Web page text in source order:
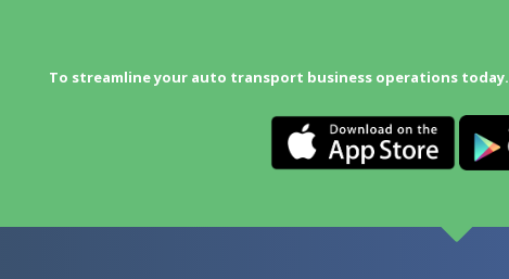
To streamline your auto transport business operations today.